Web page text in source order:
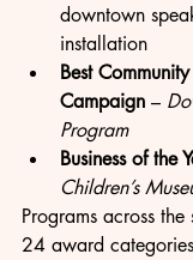
downtown
installation
Best
Campaign –
Program
Business of the
Children’s
Programs across
24 award